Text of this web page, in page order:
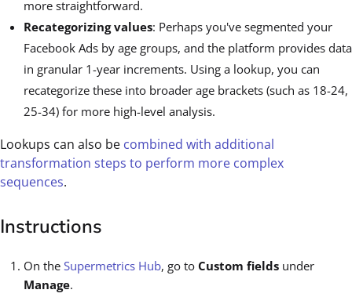
more straightforward.
Recategorizing values: Perhaps you've segmented your
Facebook Ads by age groups, and the platform provides data
in granular 1-year increments. Using a lookup, you can
recategorize these into broader age brackets (such as 18-24,
25-34) for more high-level analysis.
Lookups can also be combined with additional
transformation steps to perform more complex
sequences.
Instructions
On the Supermetrics Hub, go to Custom fields under
Manage.